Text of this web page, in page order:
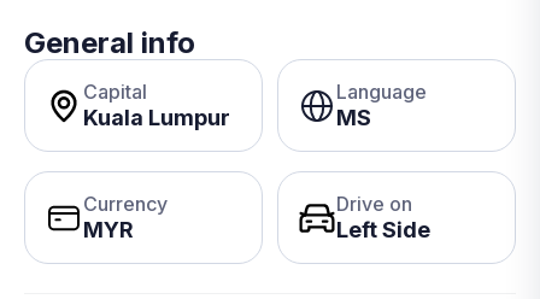
General info
Capital
Kuala Lumpur
Language
MS
Currency
MYR
Drive on
Left Side